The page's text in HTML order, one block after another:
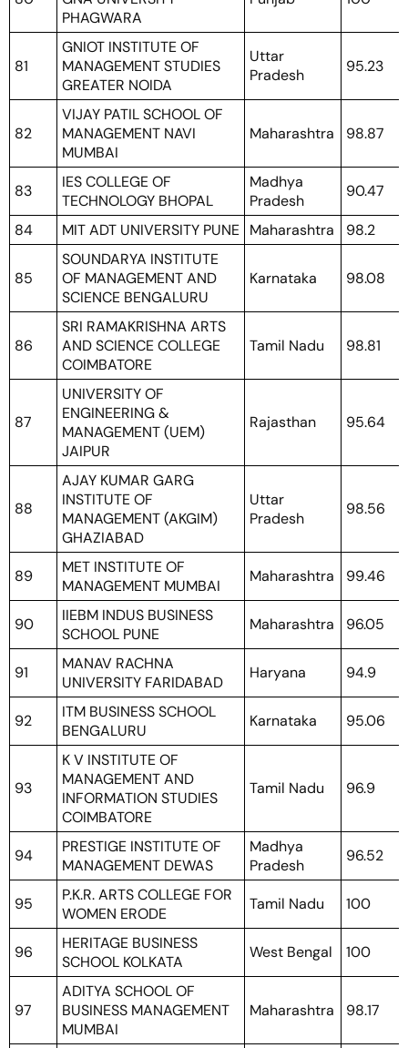
PHAGWARA
81
GNIOT INSTITUTE OF
MANAGEMENT STUDIES
GREATER NOIDA
Uttar
Pradesh
95.23
82
VIJAY PATIL SCHOOL OF
MANAGEMENT NAVI
MUMBAI
Maharashtra 98.87
83
IES COLLEGE OF
TECHNOLOGY BHOPAL
Madhya
Pradesh
90.47
84 MIT ADT UNIVERSITY PUNE Maharashtra 98.2
85
SOUNDARYA INSTITUTE
OF MANAGEMENT AND
SCIENCE BENGALURU
Karnataka 98.08
86
SRI RAMAKRISHNA ARTS
AND SCIENCE COLLEGE
COIMBATORE
Tamil Nadu 98.81
87
UNIVERSITY OF
ENGINEERING &
MANAGEMENT (UEM)
JAIPUR
Rajasthan 95.64
88
AJAY KUMAR GARG
INSTITUTE OF
MANAGEMENT (AKGIM)
GHAZIABAD
Uttar
Pradesh
98.56
89
MET INSTITUTE OF
MANAGEMENT MUMBAI
Maharashtra 99.46
90
IIEBM INDUS BUSINESS
SCHOOL PUNE
Maharashtra 96.05
91
MANAV RACHNA
UNIVERSITY FARIDABAD
Haryana 94.9
92
ITM BUSINESS SCHOOL
BENGALURU
Karnataka 95.06
93
K V INSTITUTE OF
MANAGEMENT AND
INFORMATION STUDIES
COIMBATORE
Tamil Nadu 96.9
94
PRESTIGE INSTITUTE OF
MANAGEMENT DEWAS
Madhya
Pradesh
96.52
95
P.K.R. ARTS COLLEGE FOR
WOMEN ERODE
Tamil Nadu 100
96
HERITAGE BUSINESS
SCHOOL KOLKATA
West Bengal 100
97
ADITYA SCHOOL OF
BUSINESS MANAGEMENT
MUMBAI
Maharashtra 98.17